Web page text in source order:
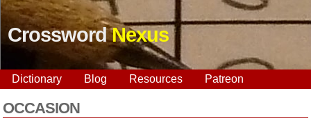
CrosswordNexus
Dictionary Blog Resources Patreon
OCCASION